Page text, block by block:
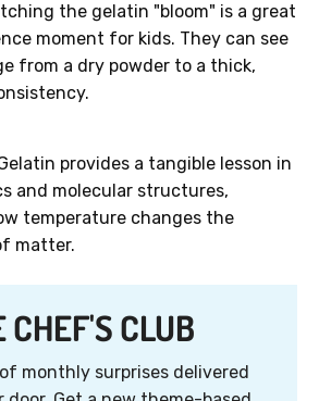
the gelatin "bloom" is a great
moment for kids. They can see
from a dry powder to a thick,
provides a tangible lesson in
and molecular structures,
temperature changes the
matter.
CLUB
monthly surprises delivered